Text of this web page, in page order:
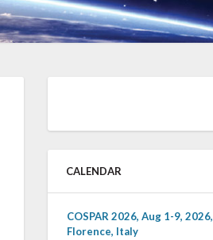
CALENDAR
COSPAR 2026, Aug 1-9, 2026,
Florence, Italy